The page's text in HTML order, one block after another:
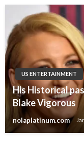
US ENTERTAINMENT
His Historical
Blake Vigorous
nolaplatinum.com